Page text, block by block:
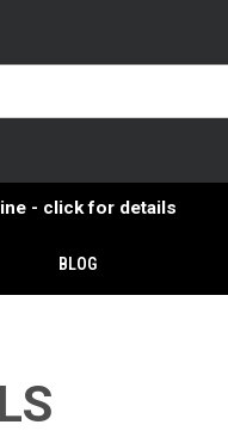
- click for details
BLOG